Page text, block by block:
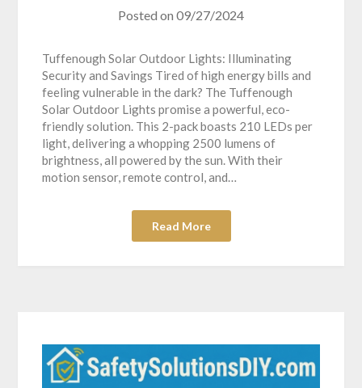
Posted on 09/27/2024
Tuffenough Solar Outdoor Lights: Illuminating
Security and Savings Tired of high energy bills and
feeling vulnerable in the dark? The Tuffenough
Solar Outdoor Lights promise a powerful, eco-
friendly solution. This 2-pack boasts 210 LEDs per
light, delivering a whopping 2500 lumens of
brightness, all powered by the sun. With their
motion sensor, remote control, and…
Read More